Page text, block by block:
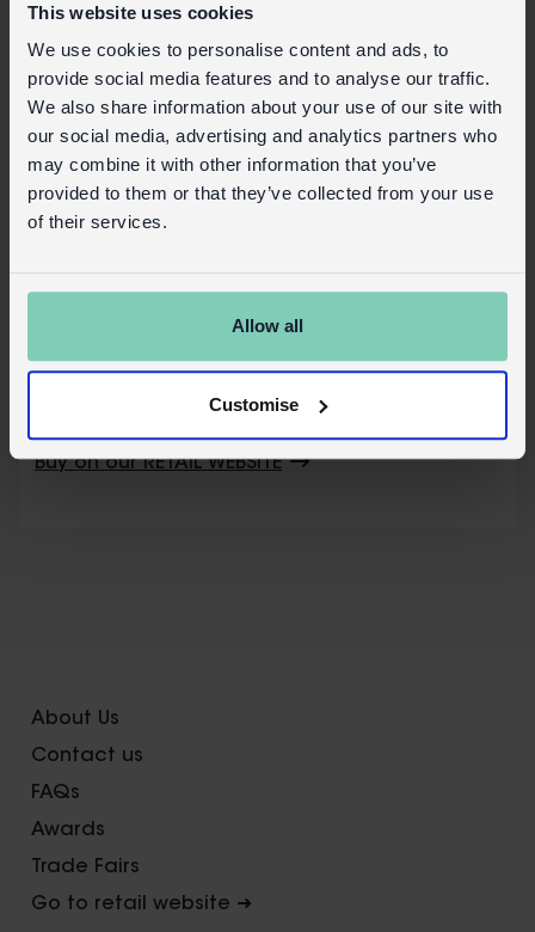
This website uses cookies
We use cookies to personalise content and ads, to
provide social media features and to analyse our traffic.
We also share information about your use of our site with
our social media, advertising and analytics partners who
may combine it with other information that you’ve
provided to them or that they’ve collected from your use
of their services.
Allow all
Customise
Safety information:
Copyright and Trademark Notices
The roundel is a trademark of Transport for
Product details
Buy on our RETAIL WEBSITE
About Us
Contact us
FAQs
Awards
Trade Fairs
Go to retail website ➜